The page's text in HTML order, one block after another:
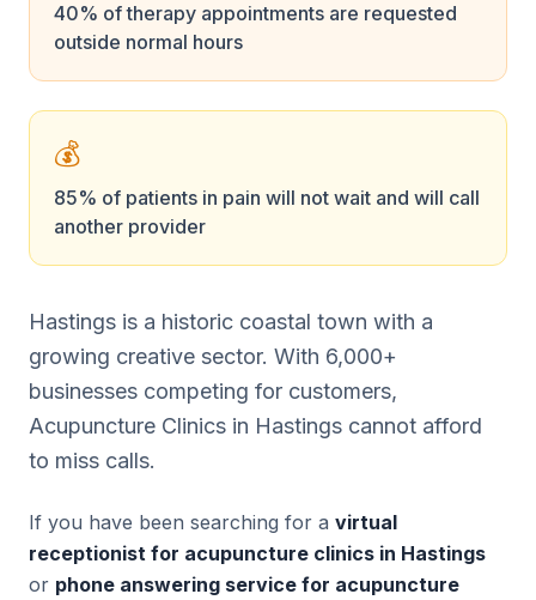
40% of therapy appointments are requested
outside normal hours
💰
85% of patients in pain will not wait and will call
another provider
Hastings is a historic coastal town with a
growing creative sector. With 6,000+
businesses competing for customers,
Acupuncture Clinics in Hastings cannot afford
to miss calls.
If you have been searching for a virtual
receptionist for acupuncture clinics in Hastings
or phone answering service for acupuncture